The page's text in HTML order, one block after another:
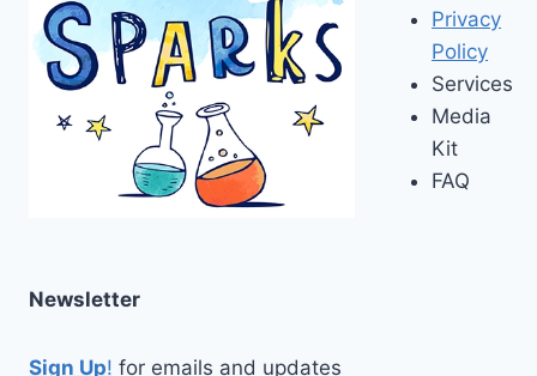
Privacy
Policy
Services
Media
Kit
FAQ
Newsletter
Sign Up! for emails and updates